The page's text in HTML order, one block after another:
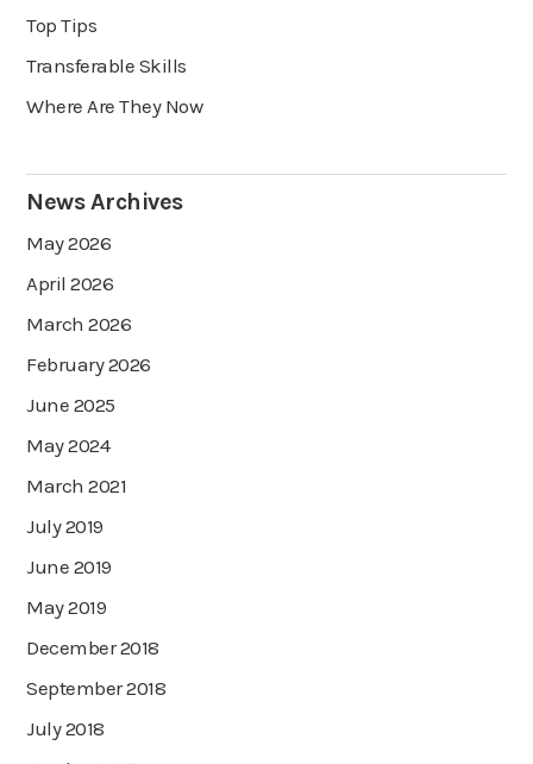
Top Tips
Transferable Skills
Where Are They Now
News Archives
May 2026
April 2026
March 2026
February 2026
June 2025
May 2024
March 2021
July 2019
June 2019
May 2019
December 2018
September 2018
July 2018